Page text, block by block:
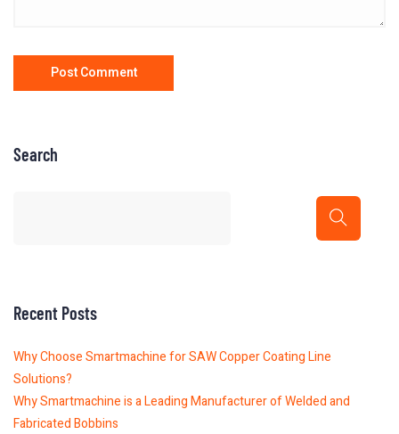
Search
Recent Posts
Why Choose Smartmachine for SAW Copper Coating Line
Solutions?
Why Smartmachine is a Leading Manufacturer of Welded and
Fabricated Bobbins